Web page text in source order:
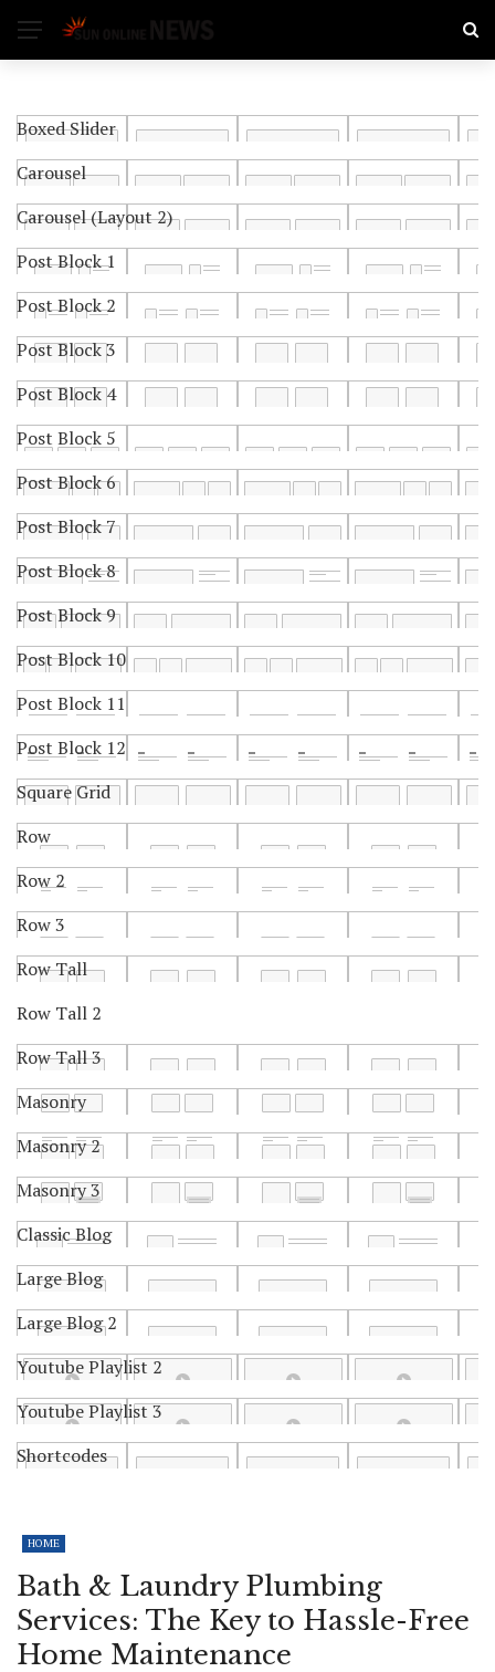
Boxed Slider
Carousel
Carousel (Layout 2)
Post Block 1
Post Block 2
Post Block 3
Post Block 4
Post Block 5
Post Block 6
Post Block 7
Post Block 8
Post Block 9
Post Block 10
Post Block 11
Post Block 12
Square Grid
Row
Row 2
Row 3
Row Tall
Row Tall 2
Row Tall 3
Masonry
Masonry 2
Masonry 3
Classic Blog
Large Blog
Large Blog 2
Youtube Playlist 2
Youtube Playlist 3
Shortcodes
HOME
Bath & Laundry Plumbing
Services: The Key to Hassle-Free
Home Maintenance